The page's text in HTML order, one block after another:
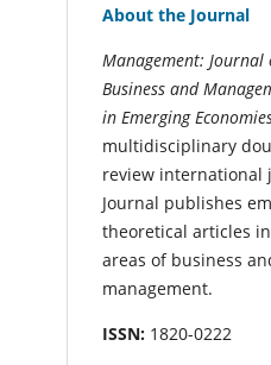
About the Journal
Management: Journal
Business and
in Emerging
multidisciplinary
review international
Journal publishes
theoretical articles
areas of business
management.
ISSN: 1820-0222